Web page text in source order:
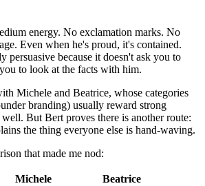
energy. No exclamation marks. No
Even when he's proud, it's contained.
persuasive because it doesn't ask you to
to look at the facts with him.
Michele and Beatrice, whose categories
branding) usually reward strong
But Bert proves there is another route:
the thing everyone else is hand-waving.
that made me nod:
Michele
Beatrice